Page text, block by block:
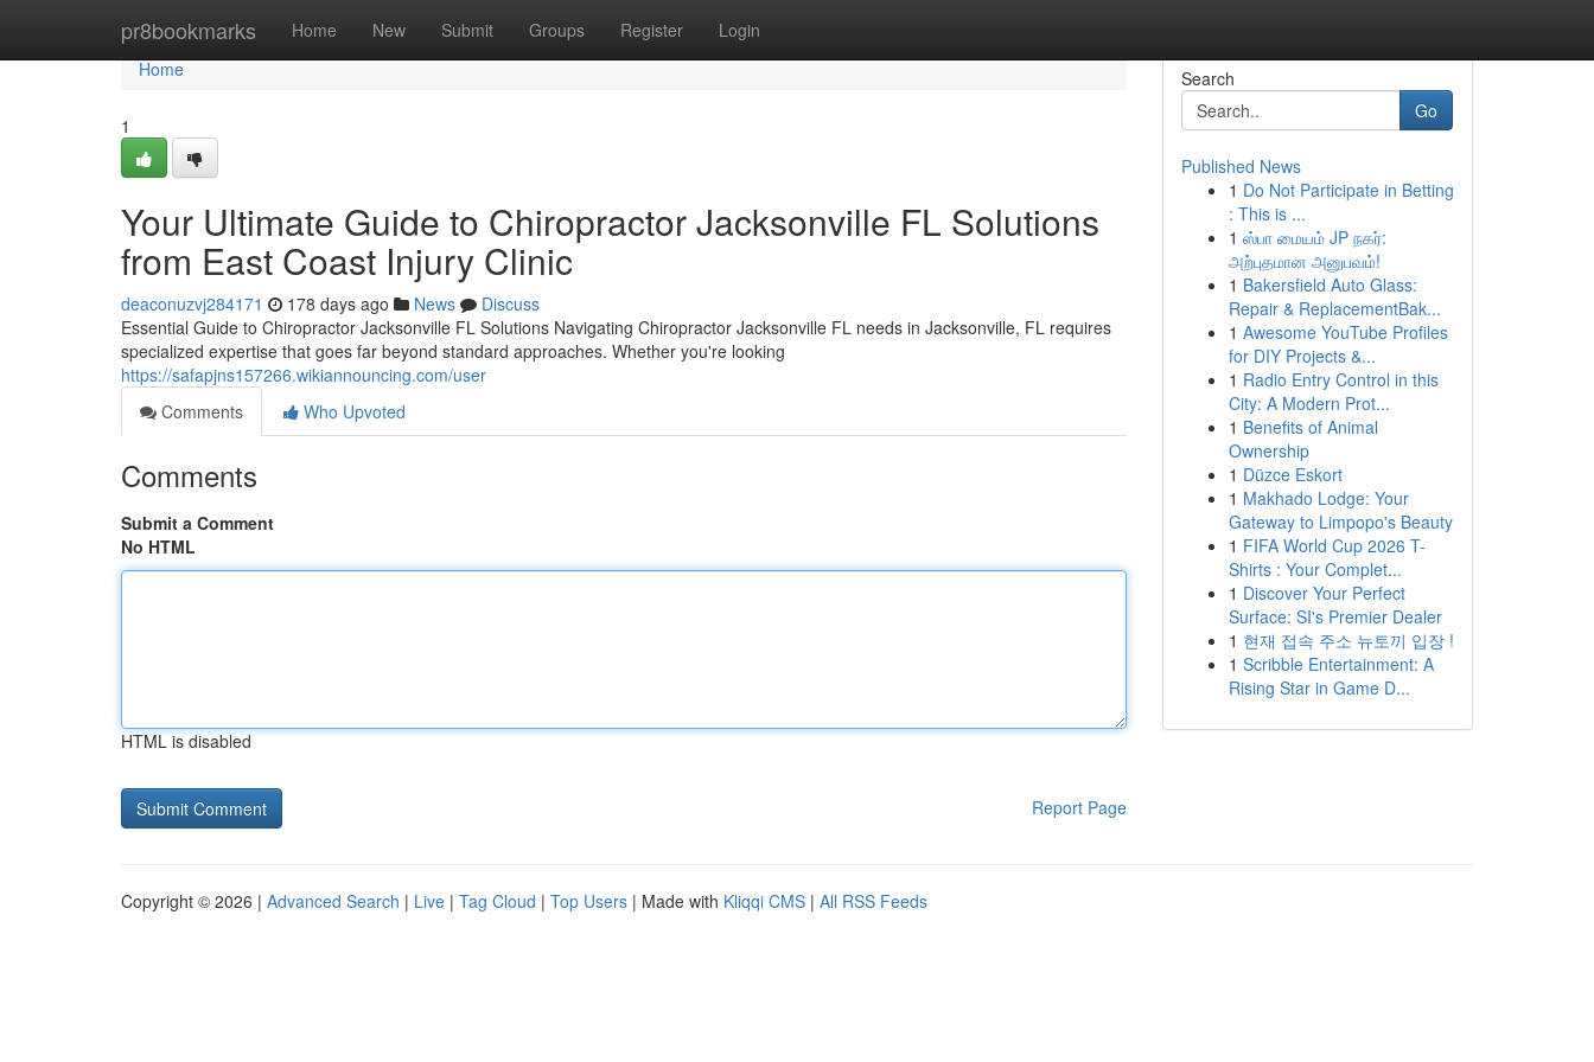
pr8bookmarks Home New Submit Groups Register Login
Home
Home
1
Your Ultimate Guide to Chiropractor Jacksonville FL Solutions
from East Coast Injury Clinic
deaconuzvj284171 178 days ago News
Discuss
Essential Guide to Chiropractor Jacksonville FL Solutions Navigating Chiropractor Jacksonville FL needs in Jacksonville, FL requires
specialized expertise that goes far beyond standard approaches. Whether you're looking
https://safapjns157266.wikiannouncing.com/user
Comments
Who Upvoted
Comments
Submit a Comment
No HTML
HTML is disabled
Report Page
Search
Go
Published News
1 Do Not Participate in Betting
: This is ...
1 ஸ்பா மையம் JP நகர்:
அற்புதமான அனுபவம்!
1 Bakersfield Auto Glass:
Repair & ReplacementBak...
1 Awesome YouTube Profiles
for DIY Projects &...
1 Radio Entry Control in this
City: A Modern Prot...
1 Benefits of Animal
Ownership
1 Düzce Eskort
1 Makhado Lodge: Your
Gateway to Limpopo's Beauty
1 FIFA World Cup 2026 T-
Shirts : Your Complet...
1 Discover Your Perfect
Surface: SI's Premier Dealer
1 현재 접속 주소 뉴토끼 입장 !
1 Scribble Entertainment: A
Rising Star in Game D...
Copyright © 2026 | Advanced Search | Live | Tag Cloud | Top Users | Made with Kliqqi CMS | All RSS Feeds